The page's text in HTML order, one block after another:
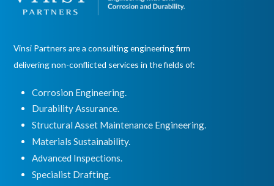
Vinsi Partners are a consulting engineering firm
delivering non-conflicted services in the fields of:
Corrosion Engineering.
Durability Assurance.
Structural Asset Maintenance Engineering.
Materials Sustainability.
Advanced Inspections.
Specialist Drafting.